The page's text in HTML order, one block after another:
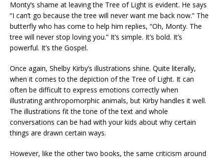
Monty’s shame at leaving the Tree of Light is evident. He says
“I can’t go because the tree will never want me back now.” The
butterfly who has come to help him replies, “Oh, Monty. The
tree will never stop loving you.” It’s simple. It’s bold. It’s
powerful. It’s the Gospel.
Once again, Shelby Kirby’s illustrations shine. Quite literally,
when it comes to the depiction of the Tree of Light. It can
often be difficult to express emotions correctly when
illustrating anthropomorphic animals, but Kirby handles it well.
The illustrations fit the tone of the text and whole
conversations can be had with your kids about why certain
things are drawn certain ways.
However, like the other two books, the same criticism around